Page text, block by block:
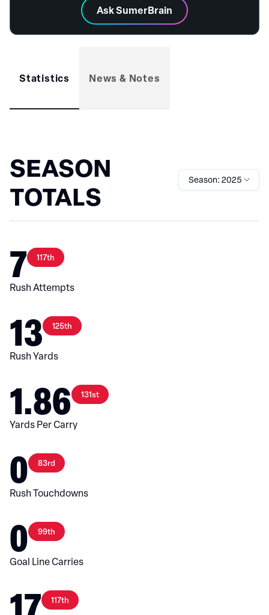
Ask SumerBrain
Statistics News & Notes
SEASON
TOTALS
Season: 2025
7 117th
Rush Attempts
13 125th
Rush Yards
1.86 131st
Yards Per Carry
0 83rd
Rush Touchdowns
0 99th
Goal Line Carries
117th